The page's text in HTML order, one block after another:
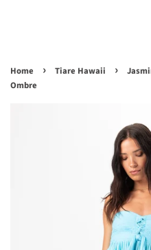
Home › Tiare Hawaii ›
Ombre